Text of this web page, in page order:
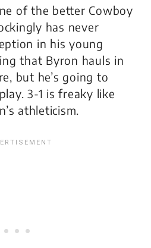
of the better Cowboy
has never
in his young
that Byron hauls in
but he’s going to
3-1 is freaky like
athleticism.